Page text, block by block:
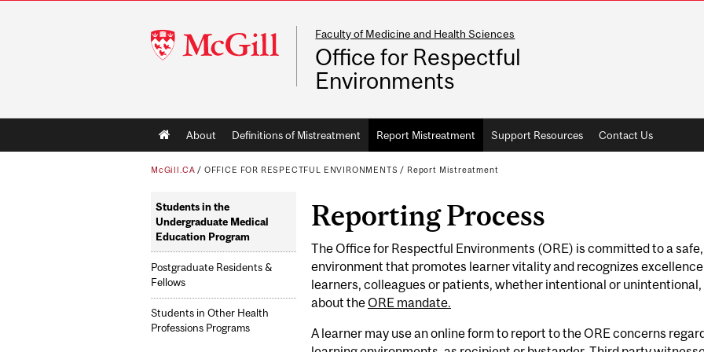
McGill
University
Faculty of Medicine and Health Sciences
Office for Respectful
Environments
Main
navigation
About Definitions of Mistreatment Report Mistreatment Support Resources Contact Us
McGill.CA / OFFICE FOR RESPECTFUL ENVIRONMENTS / Report Mistreatment
Students in the
Undergraduate Medical
Education Program
Postgraduate Residents &
Fellows
Students in Other Health
Professions Programs
Reporting Process
The Office for Respectful Environments (ORE) is committed to a
environment that promotes learner vitality and recognizes
learners, colleagues or patients, whether intentional or
about the ORE mandate.
A learner may use an online form to report to the ORE concerns